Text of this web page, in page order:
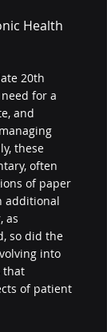
Health
20th
for a
and
these
often
of paper
additional
as
so did the
into
that
of patient